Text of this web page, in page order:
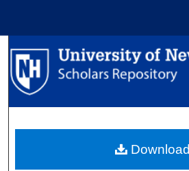
Browse
About
Download